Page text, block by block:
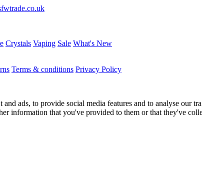
Crystals Vaping Sale What's New
Terms & conditions Privacy Policy
and ads, to provide social media features and to analyse
information that you've provided to them or that they've